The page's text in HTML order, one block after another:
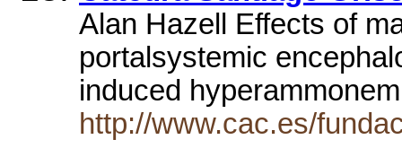
Alan Hazell Effects of
portalsystemic
induced
http://www.cac.es/